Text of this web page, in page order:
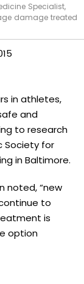
Specialist,
damage treated
in athletes,
and
to research
Society for
in Baltimore.
noted, “new
to
is
option